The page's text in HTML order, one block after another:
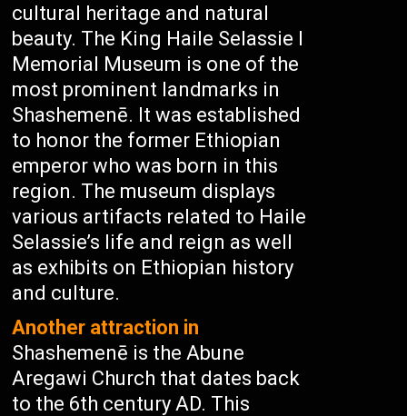
cultural heritage and natural
beauty. The King Haile Selassie I
Memorial Museum is one of the
most prominent landmarks in
Shashemenē. It was established
to honor the former Ethiopian
emperor who was born in this
region. The museum displays
various artifacts related to Haile
Selassie’s life and reign as well
as exhibits on Ethiopian history
and culture.
Another attraction in
Shashemenē is the Abune
Aregawi Church that dates back
to the 6th century AD. This